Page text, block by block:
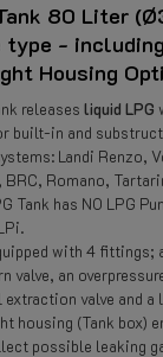
80 Liter
-
Housing
releases liquid LPG
built-in and
Landi Renzo,
BRC, Romano,
Tank has NO LPG
with 4 fittings;
valve, an
valve and a
housing (Tank box)
possible leaking